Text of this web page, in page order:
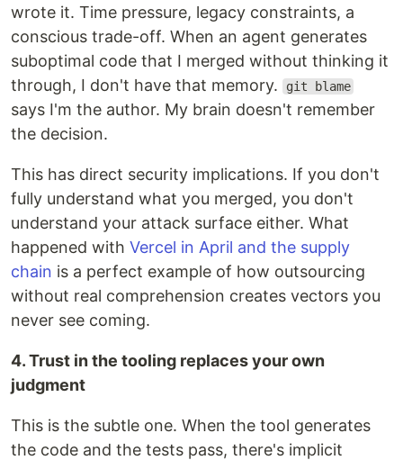
wrote it. Time pressure, legacy constraints, a
conscious trade-off. When an agent generates
suboptimal code that I merged without thinking it
through, I don't have that memory.
git blame
says I'm the author. My brain doesn't remember
the decision.
This has direct security implications. If you don't
fully understand what you merged, you don't
understand your attack surface either. What
happened with Vercel in April and the supply
chain is a perfect example of how outsourcing
without real comprehension creates vectors you
never see coming.
4. Trust in the tooling replaces your own
judgment
This is the subtle one. When the tool generates
the code and the tests pass, there's implicit